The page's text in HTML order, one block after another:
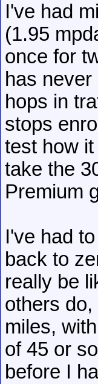
I've had
(1.95
once for
has
hops in
stops
test how
take the
Premium
I've had
back to
really be
others
miles,
of 45 or
before I